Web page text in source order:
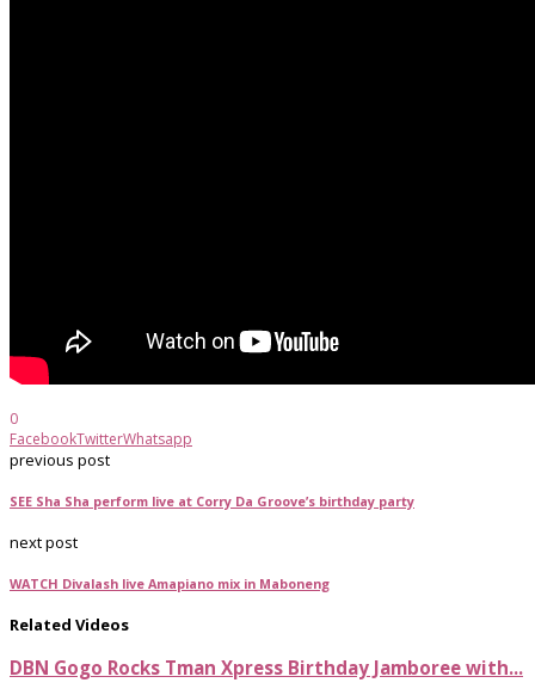
0
FacebookTwitterWhatsapp
previous post
SEE Sha Sha perform live at Corry Da Groove’s birthday party
next post
WATCH Divalash live Amapiano mix in Maboneng
Related Videos
DBN Gogo Rocks Tman Xpress Birthday Jamboree with...